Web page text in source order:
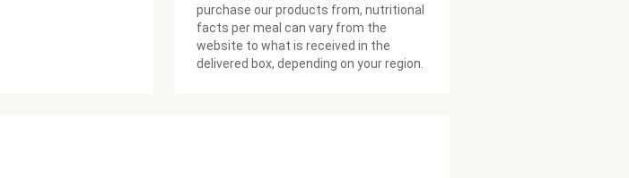
purchase our products from, nutritional
facts per meal can vary from the
website to what is received in the
delivered box, depending on your region.